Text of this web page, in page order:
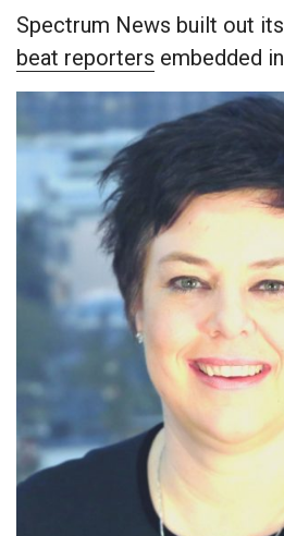
Spectrum News built out
beat reporters embedded